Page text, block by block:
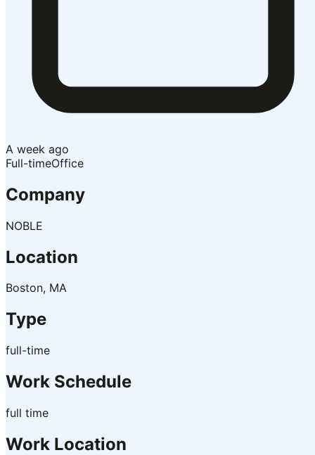
A week ago
Full-timeOffice
Company
NOBLE
Location
Boston, MA
Type
full-time
Work Schedule
full time
Work Location